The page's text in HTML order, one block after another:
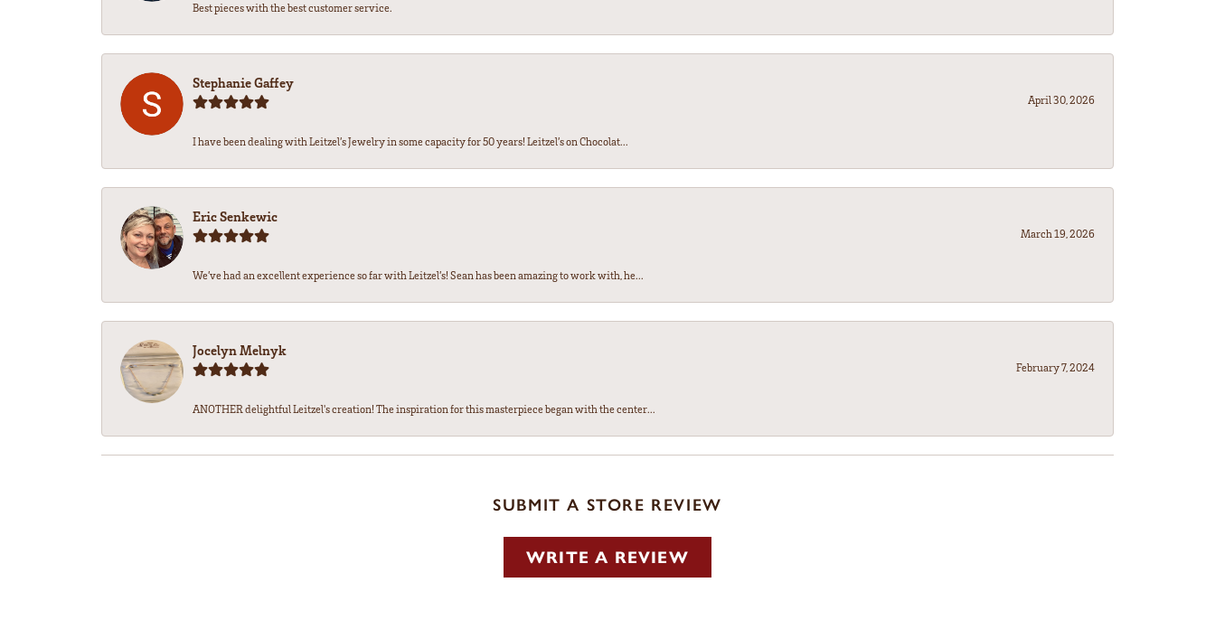
Best pieces with the best customer service.
Stephanie Gaffey
April 30, 2026
I have been dealing with Leitzel’s Jewelry in some capacity for 50 years! Leitzel’s on Chocolat...
Eric Senkewic
March 19, 2026
We’ve had an excellent experience so far with Leitzel’s! Sean has been amazing to work with, he...
Jocelyn Melnyk
February 7, 2024
ANOTHER delightful Leitzel's creation! The inspiration for this masterpiece began with the center...
SUBMIT A STORE REVIEW
WRITE A REVIEW